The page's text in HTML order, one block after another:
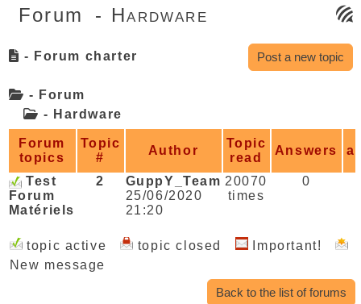
Forum - Hardware
- Forum charter
- Forum
- Hardware
Post a new topic
Forum
topics
Topic
#
Author
Topic
read
Answers
Test
Forum
Matériels
2
GuppY_Team
25/06/2020
21:20
20070
times
0
topic active topic closed
Important!
New message
Back to the list of forums